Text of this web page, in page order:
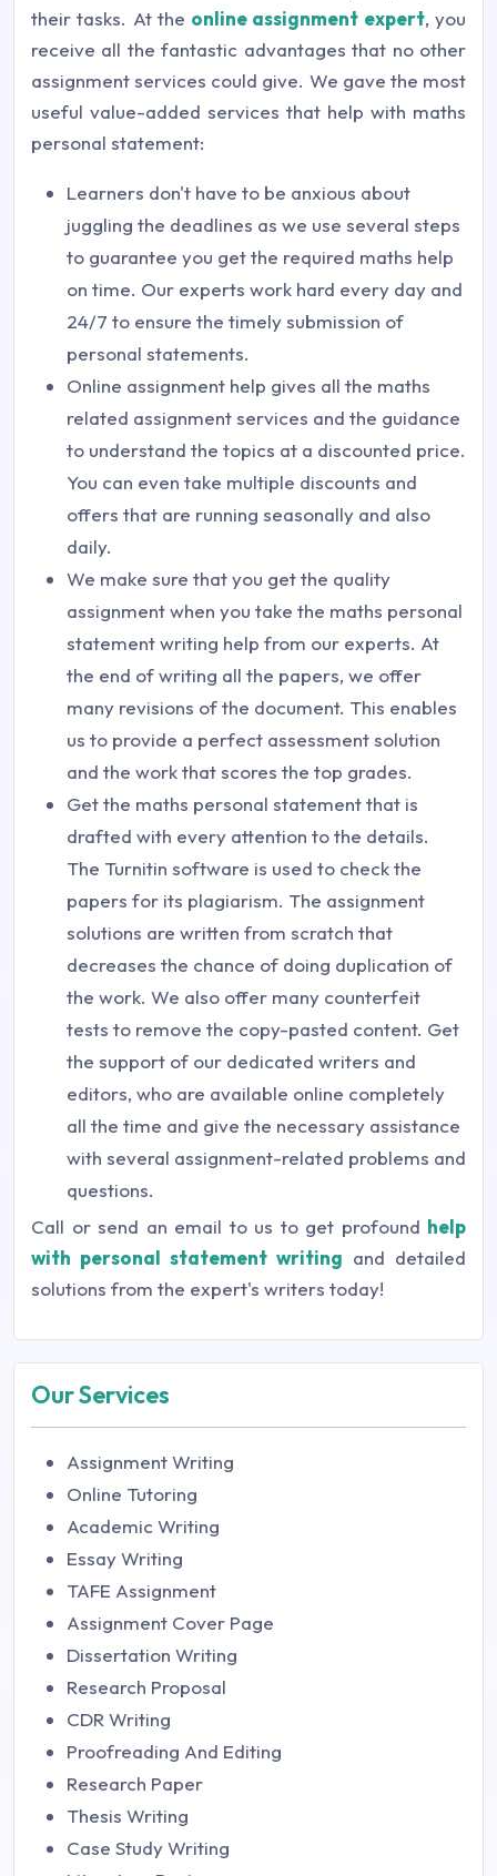
their tasks. At the online assignment expert, you
receive all the fantastic advantages that no other
assignment services could give. We gave the most
useful value-added services that help with maths
personal statement:
Learners don't have to be anxious about
juggling the deadlines as we use several steps
to guarantee you get the required maths help
on time. Our experts work hard every day and
24/7 to ensure the timely submission of
personal statements.
Online assignment help gives all the maths
related assignment services and the guidance
to understand the topics at a discounted price.
You can even take multiple discounts and
offers that are running seasonally and also
daily.
We make sure that you get the quality
assignment when you take the maths personal
statement writing help from our experts. At
the end of writing all the papers, we offer
many revisions of the document. This enables
us to provide a perfect assessment solution
and the work that scores the top grades.
Get the maths personal statement that is
drafted with every attention to the details.
The Turnitin software is used to check the
papers for its plagiarism. The assignment
solutions are written from scratch that
decreases the chance of doing duplication of
the work. We also offer many counterfeit
tests to remove the copy-pasted content. Get
the support of our dedicated writers and
editors, who are available online completely
all the time and give the necessary assistance
with several assignment-related problems and
questions.
Call or send an email to us to get profound help
with personal statement writing and detailed
solutions from the expert's writers today!
Our Services
Assignment Writing
Online Tutoring
Academic Writing
Essay Writing
TAFE Assignment
Assignment Cover Page
Dissertation Writing
Research Proposal
CDR Writing
Proofreading And Editing
Research Paper
Thesis Writing
Case Study Writing